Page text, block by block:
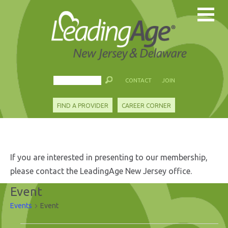
CONTACT JOIN
FIND A PROVIDER CAREER CORNER
If you are interested in presenting to our membership,
please contact the LeadingAge New Jersey office.
Event
Events Event